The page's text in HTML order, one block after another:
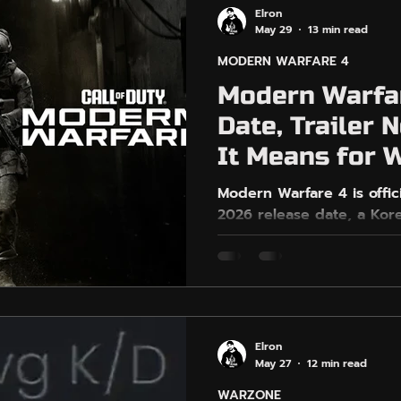
Modern
Date, Trailer
It Means for
Players
Modern Warfare 4 is
2026 release date, a
grounded multiplayer,
gen platforms only. This
should prepare for
the Call of Duty hype
EasyGameVPN can help
relaxed sessions without
MODERN WARFARE 4
Elron
May 29
13 min read
WARZONE
Elron
May 27
12 min read